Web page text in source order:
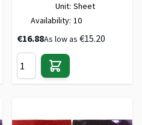
Unit: Sheet
Availability: 10
€16.88As low as €15.20